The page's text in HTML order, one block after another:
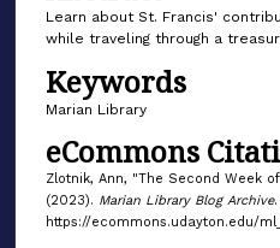
Learn about St. Francis'
while traveling through a
Keywords
Marian Library
eCommons
Zlotnik, Ann, "The Second Week
(2023). Marian Library Blog Archive.
https://ecommons.udayton.edu/